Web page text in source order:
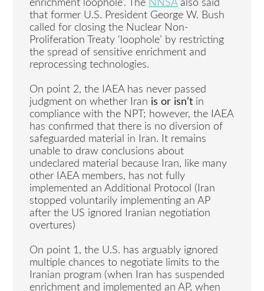
enrichment loophole’. The NNSA also said
that former U.S. President George W. Bush
called for closing the Nuclear Non-
Proliferation Treaty ‘loophole’ by restricting
the spread of sensitive enrichment and
reprocessing technologies.
On point 2, the IAEA has never passed
judgment on whether Iran is or isn’t in
compliance with the NPT; however, the IAEA
has confirmed that there is no diversion of
safeguarded material in Iran. It remains
unable to draw conclusions about
undeclared material because Iran, like many
other IAEA members, has not fully
implemented an Additional Protocol (Iran
stopped voluntarily implementing an AP
after the US ignored Iranian negotiation
overtures)
On point 1, the U.S. has arguably ignored
multiple chances to negotiate limits to the
Iranian program (when Iran has suspended
enrichment and implemented an AP, when